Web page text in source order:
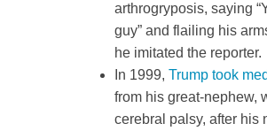
arthrogryposis, saying
guy” and flailing his
he imitated the reporter.
In 1999, Trump took
from his great-nephew,
cerebral palsy, after his